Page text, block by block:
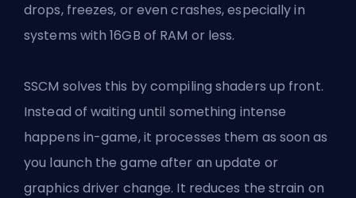
drops, freezes, or even crashes, especially in
systems with 16GB of RAM or less.
SSCM solves this by compiling shaders up front.
Instead of waiting until something intense
happens in-game, it processes them as soon as
you launch the game after an update or
graphics driver change. It reduces the strain on